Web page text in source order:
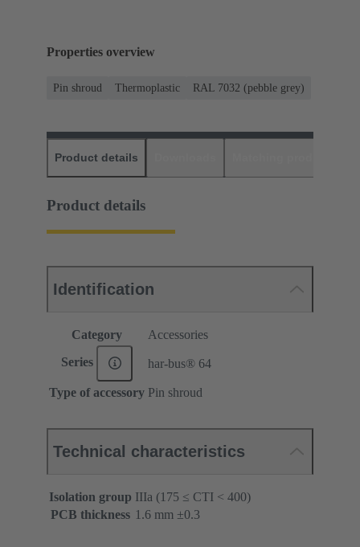
Properties overview
Pin shroud Thermoplastic RAL 7032 (pebble grey)
Product details
Product details
Identification
Category Accessories
Series har-bus® 64
Type of accessory Pin shroud
Technical characteristics
Isolation group IIIa (175 ≤ CTI < 400)
PCB thickness ‌1.6 mm ±0.3 ‌